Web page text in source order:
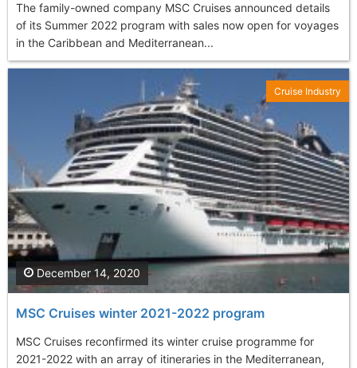
The family-owned company MSC Cruises announced details
of its Summer 2022 program with sales now open for voyages
in the Caribbean and Mediterranean...
MSC Cruises winter 2021-2022 program
MSC Cruises reconfirmed its winter cruise programme for
2021-2022 with an array of itineraries in the Mediterranean,
December 14, 2020
Cruise Industry